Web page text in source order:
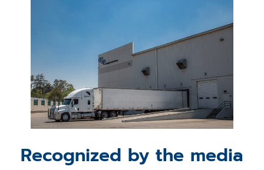
Recognized by the media